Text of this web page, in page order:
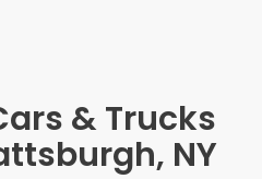
& Trucks
NY